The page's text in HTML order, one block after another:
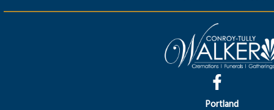
Portland